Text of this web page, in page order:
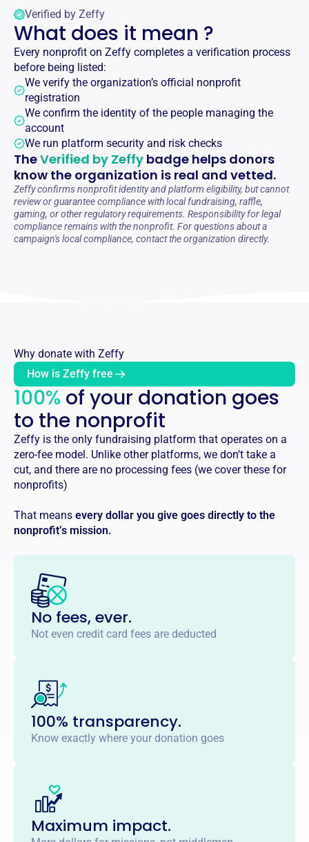
Verified by Zeffy
What does it mean ?
Every nonprofit on Zeffy completes a verification process
before being listed:
We verify the organization’s official nonprofit
registration
We confirm the identity of the people managing the
account
We run platform security and risk checks
TheVerified by Zeffy badge helps donors
know the organization is real and vetted.
Zeffy confirms nonprofit identity and platform eligibility, but cannot
review or guarantee compliance with local fundraising, raffle,
gaming, or other regulatory requirements. Responsibility for legal
compliance remains with the nonprofit. For questions about a
campaign's local compliance, contact the organization directly.
Why donate with Zeffy
100% of your donation goes
to the nonprofit
Zeffy is the only fundraising platform that operates on a
zero-fee model. Unlike other platforms, we don’t take a
cut, and there are no processing fees (we cover these for
nonprofits)
That means every dollar you give goes directly to the
nonprofit’s mission.
How is Zeffy free
No fees, ever.
Not even credit card fees are deducted
100% transparency.
Know exactly where your donation goes
Maximum impact.